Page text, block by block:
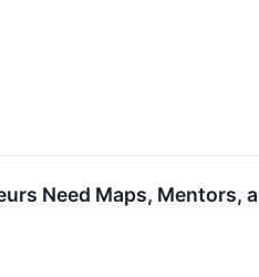
Need Maps, Mentors,